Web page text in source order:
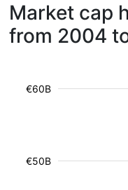
Market cap
from 2004
€50B
€60B